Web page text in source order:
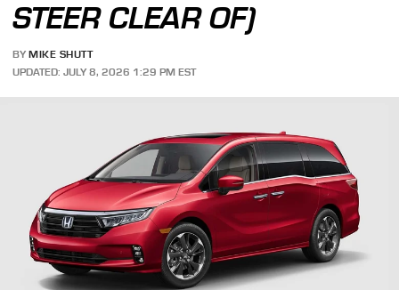
STEER CLEAR OF)
BY MIKE SHUTT
UPDATED: JULY 8, 2026 1:29 PM EST